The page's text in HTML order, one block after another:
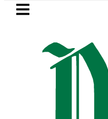
Skip to main
LATEST